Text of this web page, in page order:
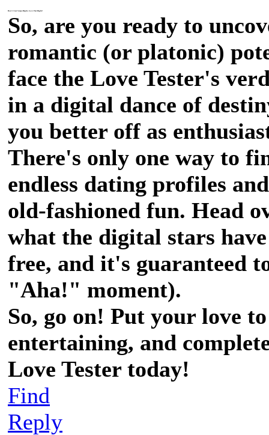
Don't Just Swipe Right, Love Test Right!
So, are you ready to
romantic (or platonic)
face the Love Tester's
in a digital dance of
you better off as
There's only one way to
endless dating profiles
old-fashioned fun. Head
what the digital stars
free, and it's guaranteed
"Aha!" moment).
So, go on! Put your love
entertaining, and
Love Tester today!
Find
Reply